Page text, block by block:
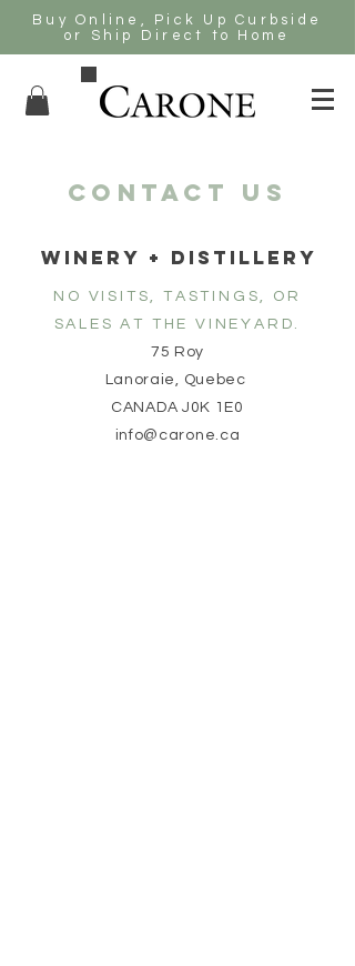
Buy Online, Pick Up Curbside
or Ship Direct to Home
CONTACT US
WINERY + DISTILLERY
NO VISITS, TASTINGS, OR
SALES AT THE VINEYARD.
75 Roy
Lanoraie, Quebec
CANADA J0K 1E0
info@carone.ca